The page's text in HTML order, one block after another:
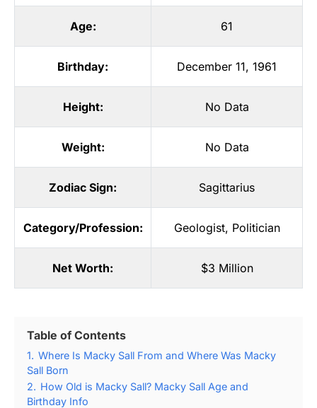
Age: 61
Birthday: December 11, 1961
Height: No Data
Weight: No Data
Zodiac Sign: Sagittarius
Category/Profession: Geologist, Politician
Net Worth: $3 Million
Table of Contents
1. Where Is Macky Sall From and Where Was Macky
Sall Born
2. How Old is Macky Sall? Macky Sall Age and
Birthday Info